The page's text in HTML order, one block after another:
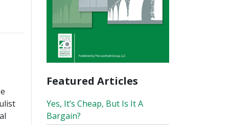
Featured Articles
Yes, It’s Cheap, But Is It A
Bargain?